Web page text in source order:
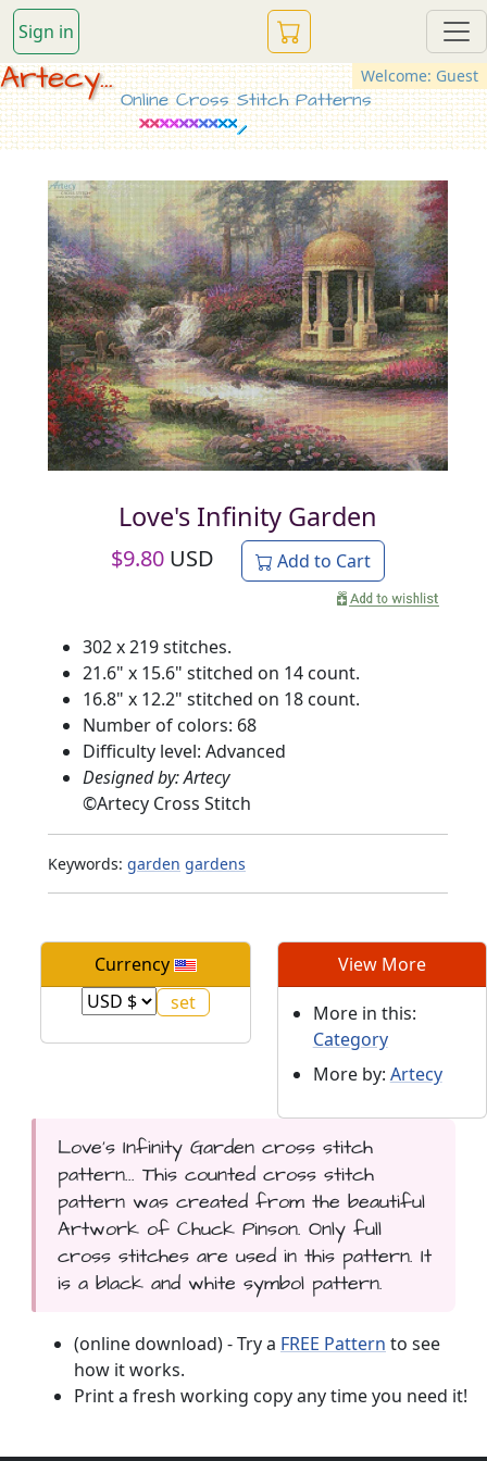
Sign in
Welcome: Guest
Artecy...
Online Cross Stitch Patterns
Love's Infinity Garden
$9.80 USD Add to Cart
302 x 219 stitches.
21.6" x 15.6" stitched on 14 count.
16.8" x 12.2" stitched on 18 count.
Number of colors: 68
Difficulty level: Advanced
Designed by: Artecy
©Artecy Cross Stitch
Keywords: garden gardens
Currency View More
More in this:
Category
More by: Artecy
Love's Infinity Garden cross stitch
pattern... This counted cross stitch
pattern was created from the beautiful
Artwork of Chuck Pinson. Only full
cross stitches are used in this pattern. It
is a black and white symbol pattern.
(online download) - Try a FREE Pattern to see
how it works.
Print a fresh working copy any time you need it!